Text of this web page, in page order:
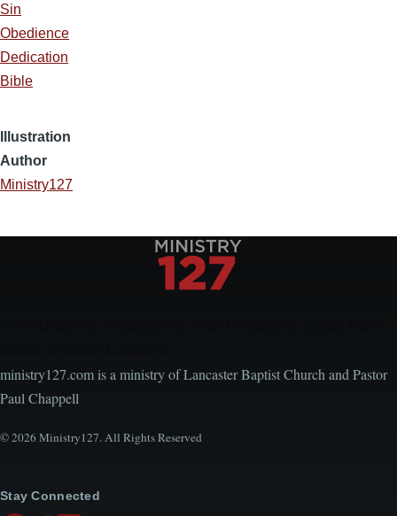
Sin
Obedience
Dedication
Bible
Illustration
Author
Ministry127
ministry127.com is a ministry of Lancaster Baptist Church and Pastor
Paul Chappell
© 2026 Ministry127. All Rights Reserved
Stay Connected